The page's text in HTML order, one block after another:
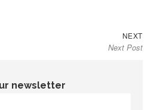
NEXTNext
post:
Next Post
newsletter